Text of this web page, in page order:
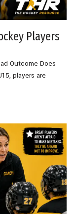
Players
Outcome Does
players are